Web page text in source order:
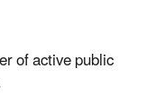
of active public